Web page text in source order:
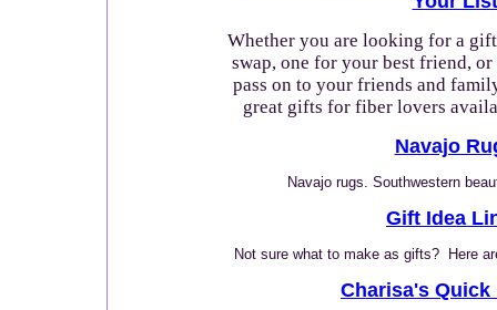
Whether you are looking for a
swap, one for your best friend,
pass on to your friends and
great gifts for fiber lovers
Navajo
Navajo rugs. Southwestern
Gift Idea
Not sure what to make as gifts? Here
Charisa's Quick